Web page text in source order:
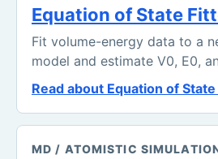
Equation of State
Fit volume-energy data to a
model and estimate V0, E0,
Read about Equation of
MD / ATOMISTIC